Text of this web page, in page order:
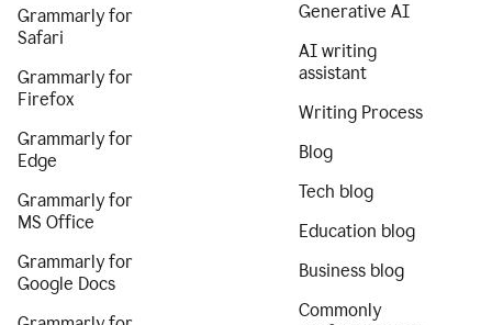
Grammarly for
Safari
Grammarly for
Firefox
Grammarly for
Edge
Grammarly for
MS Office
Grammarly for
Google Docs
Generative AI
AI writing
assistant
Writing Process
Blog
Tech blog
Education blog
Business blog
Commonly